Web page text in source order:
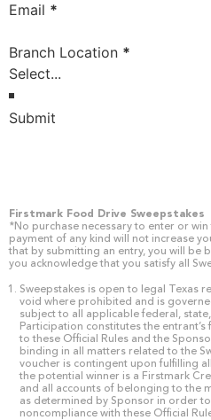
Email *
Branch Location *
Submit
Firstmark Food Drive Sweepstakes
*No purchase necessary to enter or
payment of any kind will not increase
that by submitting an entry, you will be
you acknowledge that you satisfy all
Sweepstakes is open to legal Texas
void where prohibited and is
subject to all applicable federal,
Participation constitutes the
to these Official Rules and the
binding in all matters related to the
voucher is contingent upon fulfilling
the potential winner is a Firstmark
and all accounts of belonging to the
as determined by Sponsor in order
noncompliance with these Official